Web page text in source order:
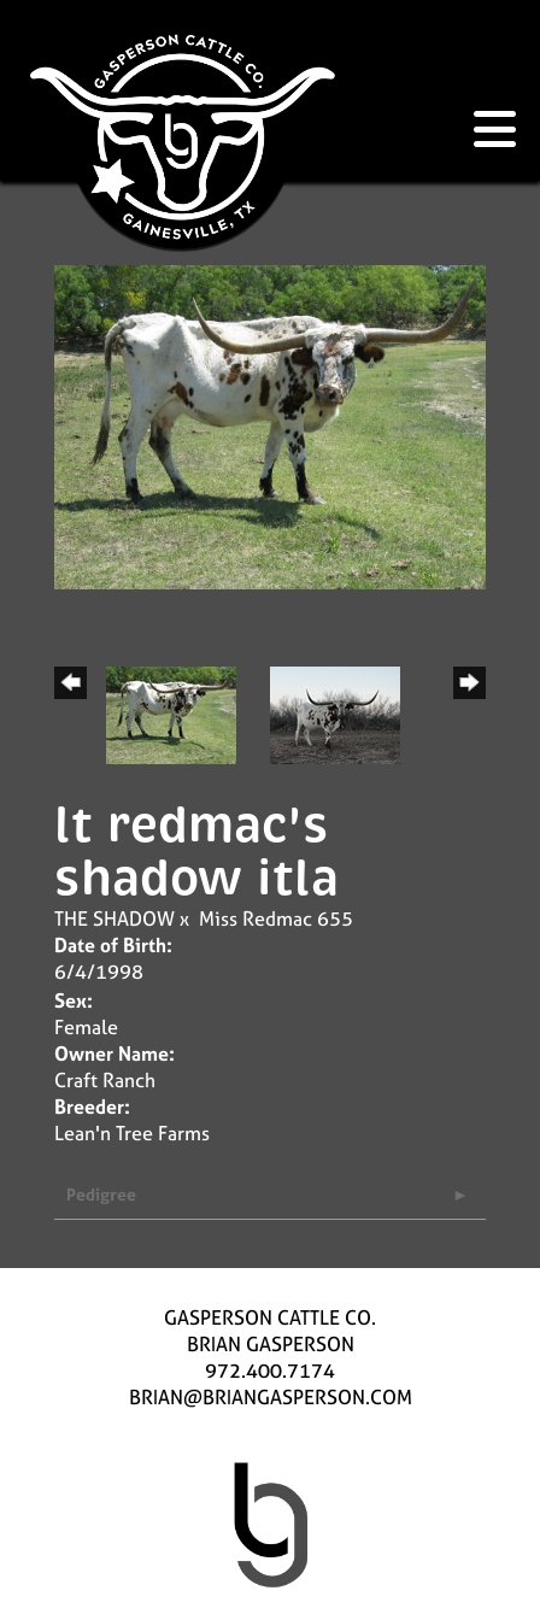
lt redmac's
shadow itla
THE SHADOWx Miss Redmac 655
Date of Birth:
6/4/1998
Sex:
Female
Owner Name:
Craft Ranch
Breeder:
Lean'n Tree Farms
Pedigree
GASPERSON CATTLE CO.
BRIAN GASPERSON
972.400.7174
BRIAN@BRIANGASPERSON.COM